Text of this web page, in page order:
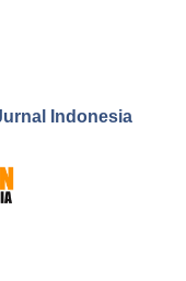
Indonesia